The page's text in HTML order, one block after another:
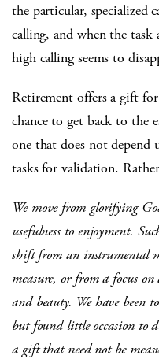
the particular, specialized
calling, and when the task
high calling seems to
Retirement offers a gift
chance to get back to the
one that does not depend
tasks for validation.
We move from glorifying
usefulness to enjoyment.
shift from an instrumental
measure, or from a focus
and beauty. We have been
but found little occasion to
a gift that need not be